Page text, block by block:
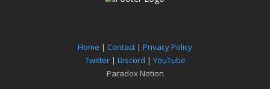
Home | Contact | Privacy Policy
Twitter| Discord | YouTube
Paradox Notion